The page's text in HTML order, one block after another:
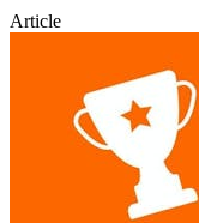
Article